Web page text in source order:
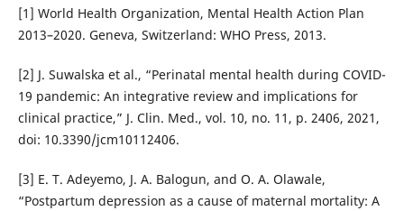
[1] World Health Organization, Mental Health Action Plan
2013–2020. Geneva, Switzerland: WHO Press, 2013.
[2] J. Suwalska et al., “Perinatal mental health during COVID-
19 pandemic: An integrative review and implications for
clinical practice,” J. Clin. Med., vol. 10, no. 11, p. 2406, 2021,
doi: 10.3390/jcm10112406.
[3] E. T. Adeyemo, J. A. Balogun, and O. A. Olawale,
“Postpartum depression as a cause of maternal mortality: A